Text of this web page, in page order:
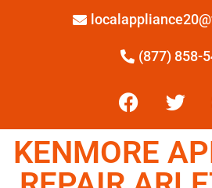
(877) 858-
KENMORE